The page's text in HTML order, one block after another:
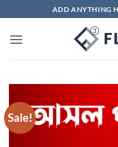
to
content
ADD ANYTHING
Sale!